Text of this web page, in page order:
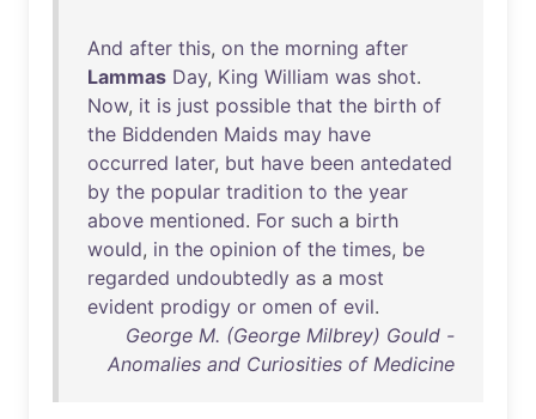
And after this, on the morning after
Lammas Day, King William was shot.
Now, it is just possible that the birth of
the Biddenden Maids may have
occurred later, but have been antedated
by the popular tradition to the year
above mentioned. For such a birth
would, in the opinion of the times, be
regarded undoubtedly as a most
evident prodigy or omen of evil.
George M. (George Milbrey) Gould -
Anomalies and Curiosities of Medicine